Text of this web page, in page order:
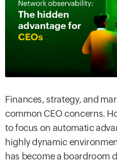
Finances, strategy, and
common CEO concerns.
to focus on automatic
highly dynamic
has become a boardroom